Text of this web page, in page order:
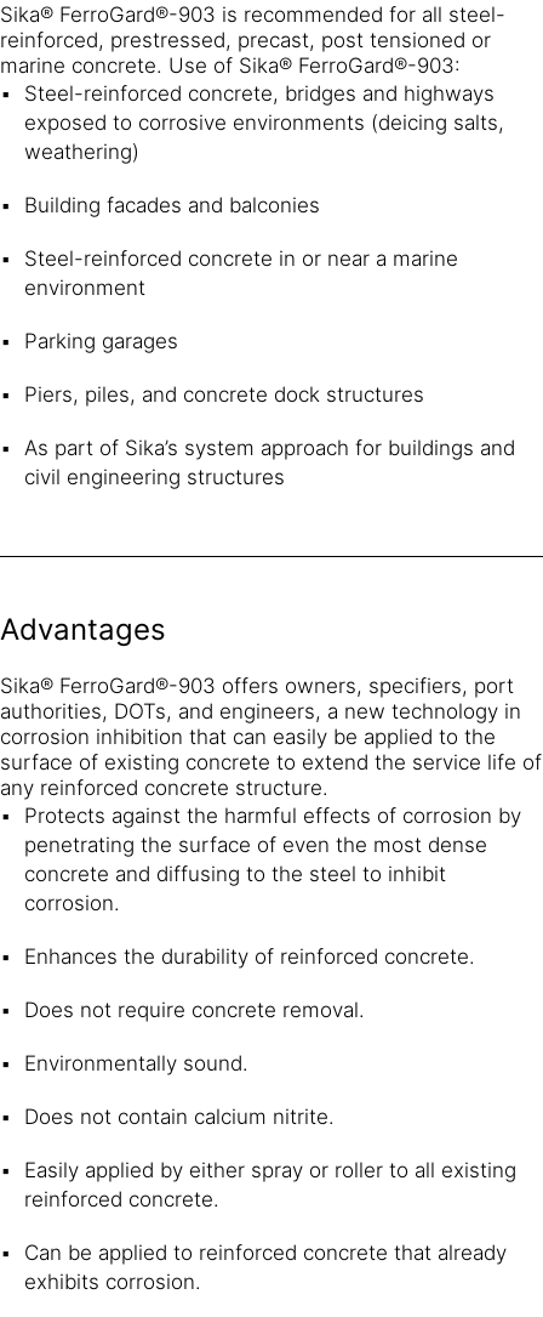
Sika® FerroGard®-903 is recommended for all steel-
reinforced, prestressed, precast, post tensioned or
marine concrete. Use of Sika® FerroGard®-903:
Steel-reinforced concrete, bridges and highways
exposed to corrosive environments (deicing salts,
weathering)
Building facades and balconies
Steel-reinforced concrete in or near a marine
environment
Parking garages
Piers, piles, and concrete dock structures
As part of Sika’s system approach for buildings and
civil engineering structures
Advantages
Sika® FerroGard®-903 offers owners, specifiers, port
authorities, DOTs, and engineers, a new technology in
corrosion inhibition that can easily be applied to the
surface of existing concrete to extend the service life of
any reinforced concrete structure.
Protects against the harmful effects of corrosion by
penetrating the surface of even the most dense
concrete and diffusing to the steel to inhibit
corrosion.
Enhances the durability of reinforced concrete.
Does not require concrete removal.
Environmentally sound.
Does not contain calcium nitrite.
Easily applied by either spray or roller to all existing
reinforced concrete.
Can be applied to reinforced concrete that already
exhibits corrosion.